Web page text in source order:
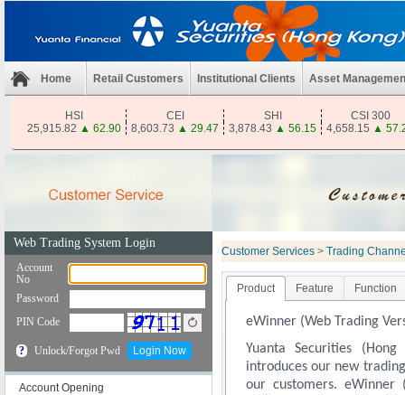
Home Retail Customers Institutional Clients Asset
HSI CEI SHI
CSI 300
25,915.82 ▲ 62.90 8,603.73 ▲ 29.47 3,878.43 ▲ 56.15 4,658.15 ▲
Account Opening
Customer Services > Trading
Product Feature Function
eWinner (Web Trading
Yuanta Securities
introduces our new
our customers.